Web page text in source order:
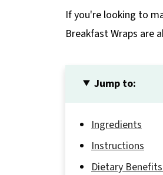
If you're looking to
Breakfast Wraps are
Jump to:
Ingredients
Instructions
Dietary